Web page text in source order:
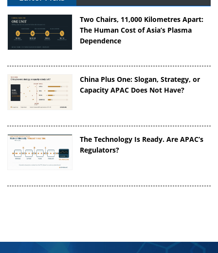
Two Chairs, 11,000 Kilometres Apart:
The Human Cost of Asia’s Plasma
Dependence
China Plus One: Slogan, Strategy, or
Capacity APAC Does Not Have?
The Technology Is Ready. Are APAC’s
Regulators?